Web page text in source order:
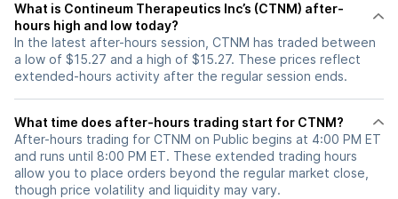
What is Contineum Therapeutics Inc’s (CTNM) after-
hours high and low today?
In the latest after-hours session, CTNM has traded between
a low of $15.27 and a high of $15.27. These prices reflect
extended-hours activity after the regular session ends.
What time does after-hours trading start for CTNM?
After-hours trading for CTNM on Public begins at 4:00 PM ET
and runs until 8:00 PM ET. These extended trading hours
allow you to place orders beyond the regular market close,
though price volatility and liquidity may vary.